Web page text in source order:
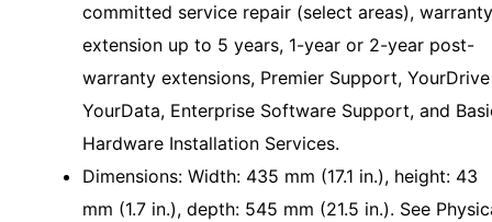
committed service repair (select areas), warranty
extension up to 5 years, 1-year or 2-year post-
warranty extensions, Premier Support, YourDrive
YourData, Enterprise Software Support, and
Hardware Installation Services.
Dimensions: Width: 435 mm (17.1 in.), height: 43
mm (1.7 in.), depth: 545 mm (21.5 in.). See